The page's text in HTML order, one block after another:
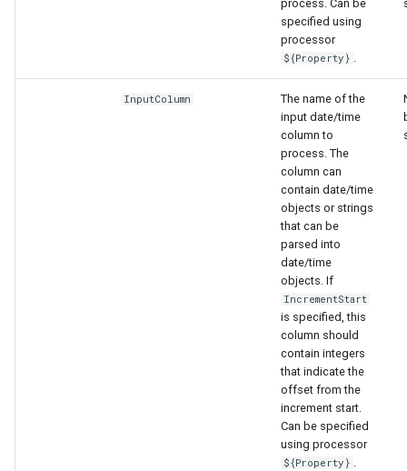
process. Can be
specified using
processor
${Property}
InputColumn
The name of the
input date/time
column to
process. The
column can
contain date/time
objects or strings
that can be
parsed into
date/time
objects. If
IncrementStart
is specified, this
column should
contain integers
that indicate the
offset from the
increment start.
Can be specified
using processor
${Property}